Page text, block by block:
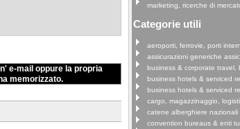
marketing, ricerche di
Categorie utili
aeroporti, ferrovie, porti
assicurazioni generiche
business & corporate travel,
business hotels & serviced
business hotels & serviced
cargo, magazzinaggio,
catene alberghiere nazionali
convention bureaus & enti
e-mail oppure la propria
memorizzato.